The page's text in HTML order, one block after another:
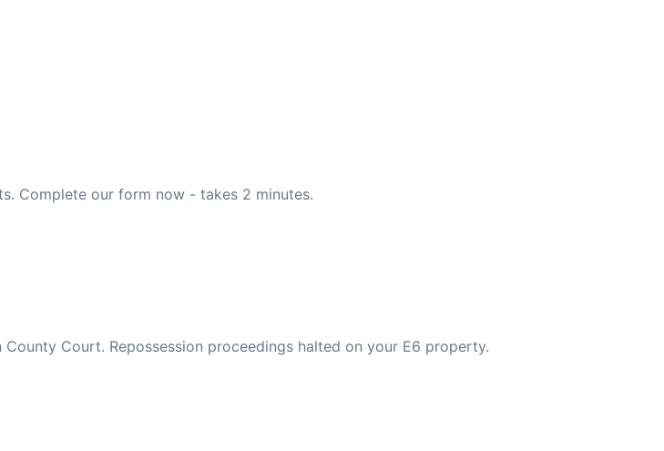
Complete our form now - takes 2 minutes.
Court. Repossession proceedings halted on your E6 property.